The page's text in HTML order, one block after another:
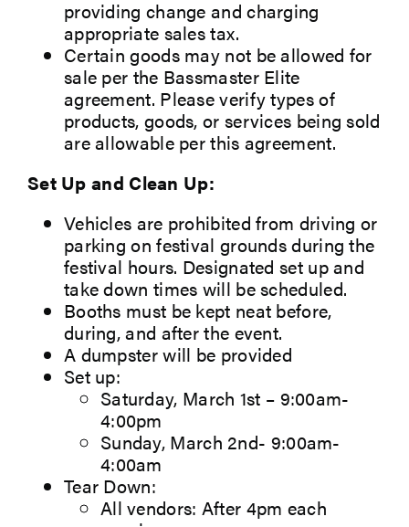
providing change and charging
appropriate sales tax.
Certain goods may not be allowed for
sale per the Bassmaster Elite
agreement. Please verify types of
products, goods, or services being sold
are allowable perthis agreement.
Set Up and Clean Up:
Vehicles are prohibited from driving or
parking on festival grounds during the
festival hours. Designated set up and
take down times will be scheduled.
Booths must be kept neat before,
during, and after the event.
A dumpster will be provided
Set up:
Saturday, March 1st – 9:00am-
4:00pm
Sunday, March 2nd- 9:00am-
4:00am
Tear Down:
All vendors: After 4pm each